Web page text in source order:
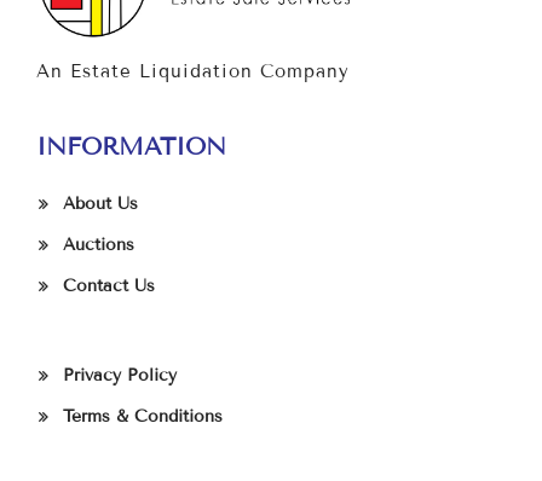
An Estate Liquidation Company
INFORMATION
About Us
Auctions
Contact Us
Privacy Policy
Terms & Conditions